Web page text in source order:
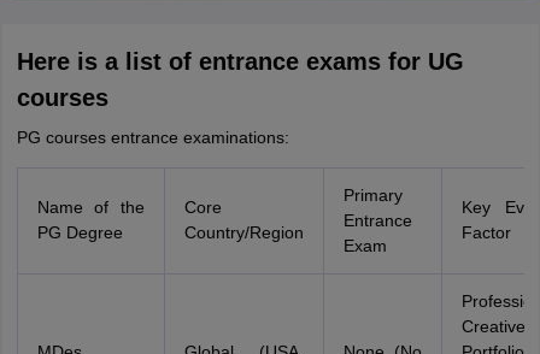
Here is a list of entrance exams for UG
courses
PG courses entrance examinations:
Name of the
PG Degree
Core
Country/Region
Primary
Entrance
Exam
Key
Factor
Creative